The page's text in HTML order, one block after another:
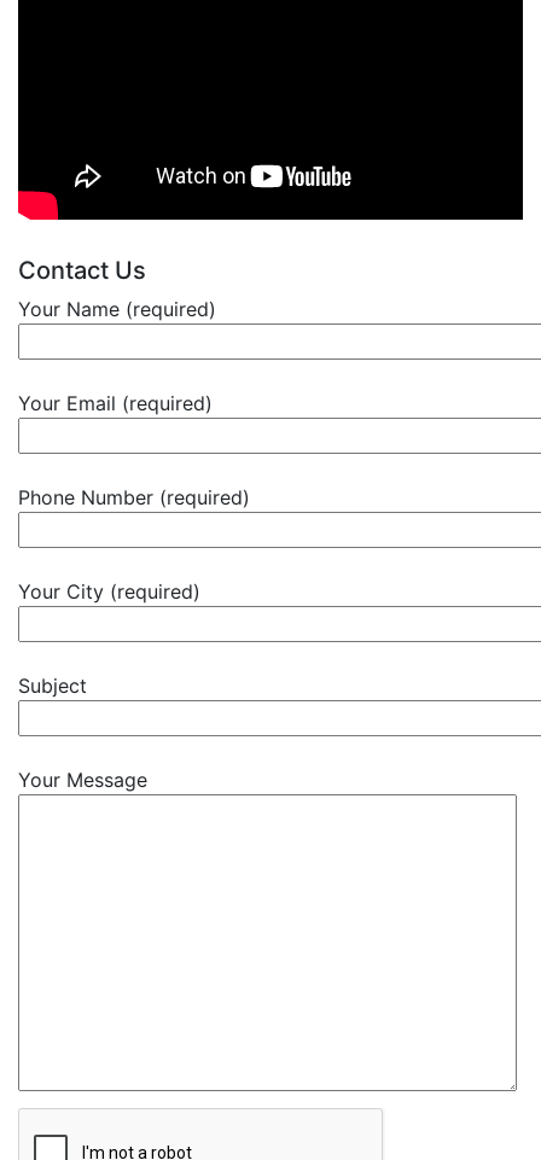
Contact Us
Your Name (required)
Your Email (required)
Phone Number (required)
Your City (required)
Subject
Your Message